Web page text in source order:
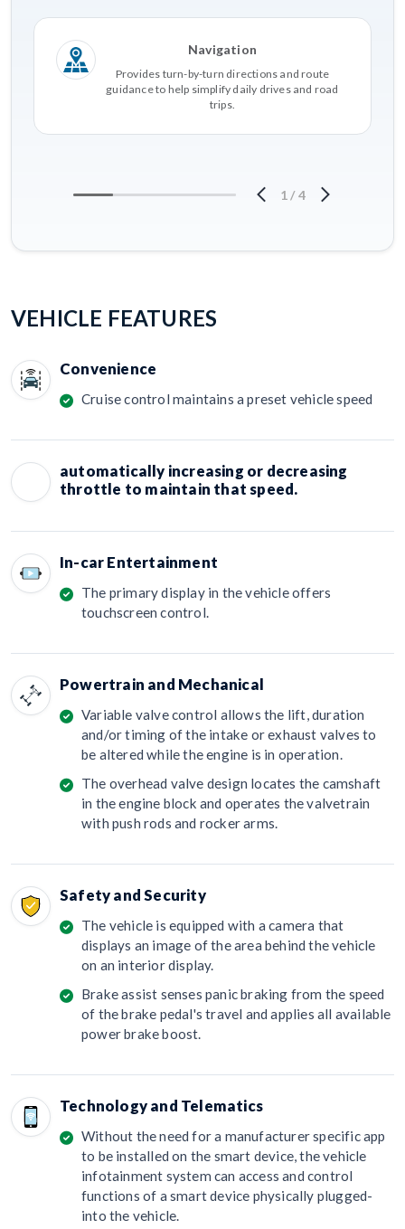
Navigation
Provides turn-by-turn directions and route
guidance to help simplify daily drives and road
trips.
1 /4
VEHICLE FEATURES
Convenience
Cruise control maintains a preset vehicle speed
automatically increasing or decreasing
throttle to maintain that speed.
In-car Entertainment
The primary display in the vehicle offers
touchscreen control.
Powertrain and Mechanical
Variable valve control allows the lift, duration
and/or timing of the intake or exhaust valves to
be altered while the engine is in operation.
The overhead valve design locates the camshaft
in the engine block and operates the valvetrain
with push rods and rocker arms.
Safety and Security
The vehicle is equipped with a camera that
displays an image of the area behind the vehicle
on an interior display.
Brake assist senses panic braking from the speed
of the brake pedal's travel and applies all available
power brake boost.
Technology and Telematics
Without the need for a manufacturer specific app
to be installed on the smart device, the vehicle
infotainment system can access and control
functions of a smart device physically plugged-
into the vehicle.